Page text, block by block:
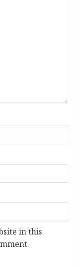
in this